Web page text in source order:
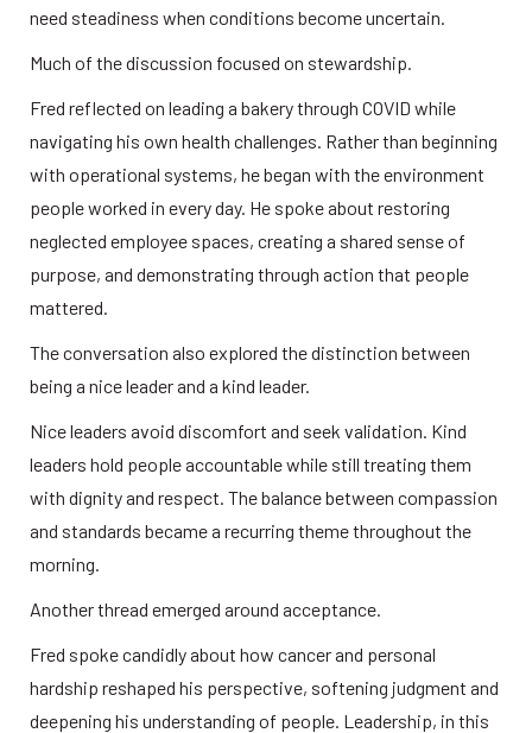
need steadiness when conditions become uncertain.
Much of the discussion focused on stewardship.
Fred reflected on leading a bakery through COVID while
navigating his own health challenges. Rather than beginning
with operational systems, he began with the environment
people worked in every day. He spoke about restoring
neglected employee spaces, creating a shared sense of
purpose, and demonstrating through action that people
mattered.
The conversation also explored the distinction between
being a nice leader and a kind leader.
Nice leaders avoid discomfort and seek validation. Kind
leaders hold people accountable while still treating them
with dignity and respect. The balance between compassion
and standards became a recurring theme throughout the
morning.
Another thread emerged around acceptance.
Fred spoke candidly about how cancer and personal
hardship reshaped his perspective, softening judgment and
deepening his understanding of people. Leadership, in this